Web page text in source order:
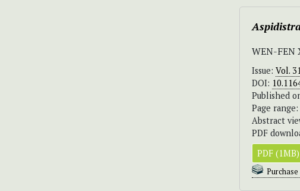
WEN-FEN
Issue: Vol.
DOI:
Published
Page
Abstract
PDF
PDF (1MB)